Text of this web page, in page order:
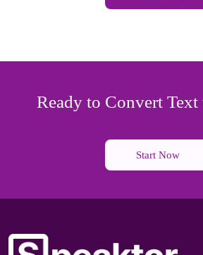
Ready to Convert Text
Start Now